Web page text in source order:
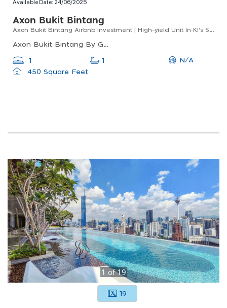
Axon Bukit Bintang
Axon Bukit Bintang Airbnb Investment | High-yield Unit In Kl’s Shopping District
Axon Bukit Bintang By Gomain, Lorong Walter Grenier, Bukit Bintang, Kuala Lumpur, Federal Territory Of Kuala Lumpur, Malaysia
1 1
N/A
450 Square Feet
1 of19
19